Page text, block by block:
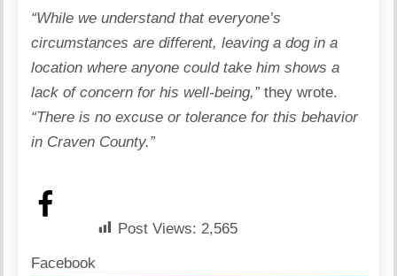
“While we understand that everyone’s
circumstances are different, leaving a dog in a
location where anyone could take him shows a
lack of concern for his well-being,”they wrote.
“There is no excuse or tolerance for this behavior
in Craven County.”
Facebook
Post Views: 2,565